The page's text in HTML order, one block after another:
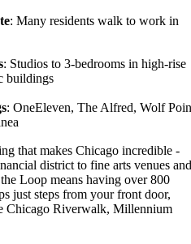
: Many residents walk to work in
: Studios to 3-bedrooms in high-rise
buildings
: OneEleven, The Alfred, Wolf
that makes Chicago incredible -
district to fine arts venues and
Loop means having over 800
just steps from your front door,
Chicago Riverwalk, Millennium